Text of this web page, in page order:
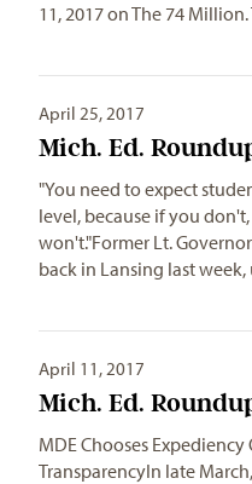
11, 2017 on The 74
April 25, 2017
Mich. Ed.
"You need to expect
level, because if you
won't."Former Lt.
back in Lansing last
April 11, 2017
Mich. Ed.
MDE Chooses Expediency
TransparencyIn late